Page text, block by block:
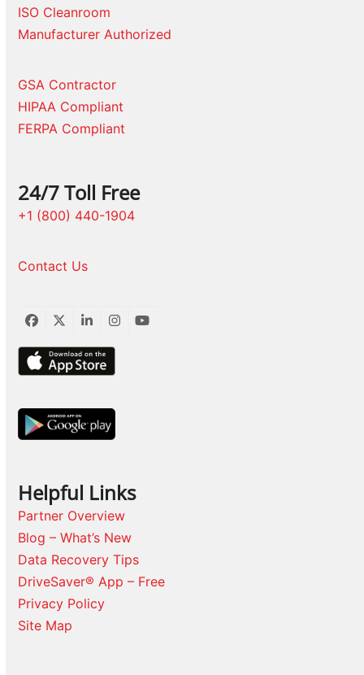
ISO Cleanroom
Manufacturer Authorized
GSA Contractor
HIPAA Compliant
FERPA Compliant
24/7 Toll Free
+1 (800) 440-1904
Contact Us
Facebook
TwitterLinkedInInstagram
YouTube
Helpful Links
Partner Overview
Blog – What’s New
Data Recovery Tips
DriveSaver® App – Free
Privacy Policy
Site Map